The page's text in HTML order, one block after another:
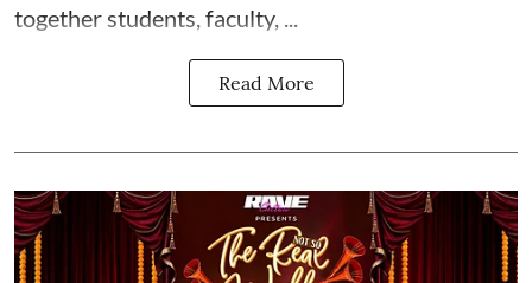
together students, faculty, ...
Read More